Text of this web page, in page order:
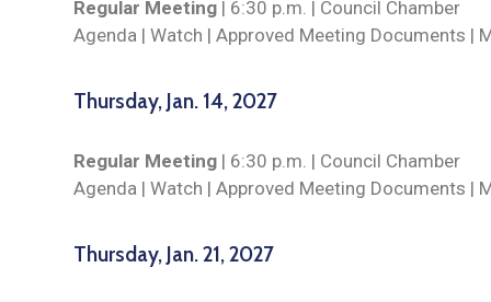
Regular Meeting | 6:30 p.m. | Council Chamber
Agenda | Watch | Approved Meeting Documents |
Thursday, Jan. 14, 2027
Regular Meeting | 6:30 p.m. | Council Chamber
Agenda | Watch | Approved Meeting Documents |
Thursday, Jan. 21, 2027